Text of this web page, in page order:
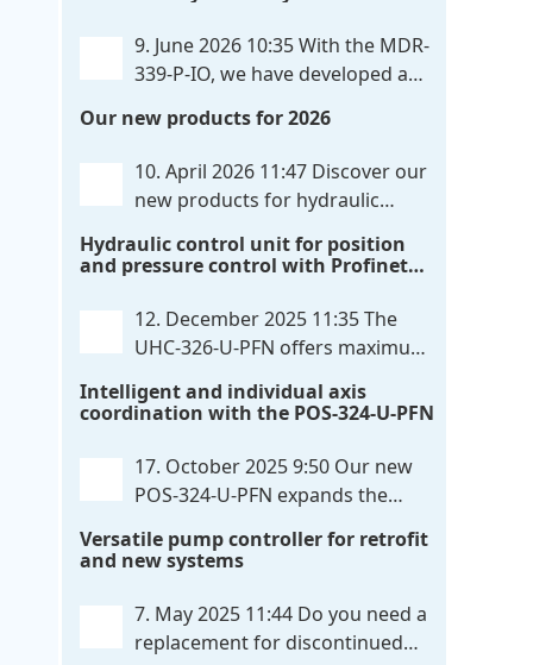
control, the unit utilizes an analog
differential input that can be flexibly
9. June 2026 10:35 With the MDR-
339-P-IO, we have developed a
control that combines digital IO-Link
communication directly with integrated
power output stages a combination
previously unavailable on the market.
Integration with the. . .
Our new products for 2026
10. April 2026 11:47 Discover our
new products for hydraulic
make your systems even more efficient,
PFN Two-axis positioning and
synchronization control unit UHC-326-
Hydraulic control unit for position
and pressure control with Profinet
12. December 2025 11:35 The
UHC-326-U-PFN offers maximum
consistent pressure. The proven
retained, while FlexiMod provides
maximum customization options. The
unit for precise. . .
Intelligent and individual axis
coordination with the POS-324-U-PFN
17. October 2025 9:50 Our new
POS-324-U-PFN expands the
new features: intelligent axis
extension, Profinet communication
expansion and integrated simulation
Versatile pump controller for retrofit
and new systems
7. May 2025 11:44 Do you need a
replacement for discontinued